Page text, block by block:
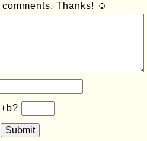
Thanks! ☺
Submit